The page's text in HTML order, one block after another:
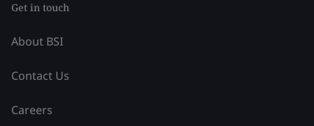
Get in touch
About BSI
Contact Us
Careers